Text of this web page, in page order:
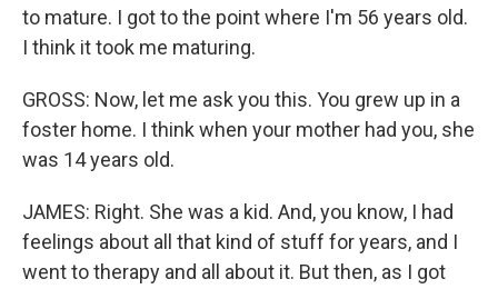
to mature. I got to the point where I'm 56 years old.
I think it took me maturing.
GROSS: Now, let me ask you this. You grew up in a
foster home. I think when your mother had you, she
was 14 years old.
JAMES: Right. She was a kid. And, you know, I had
feelings about all that kind of stuff for years, and I
went to therapy and all about it. But then, as I got